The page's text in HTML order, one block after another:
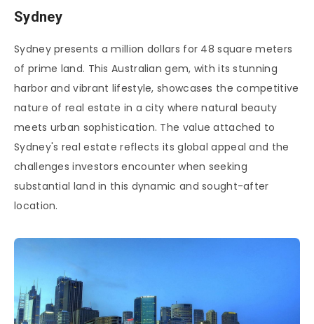
Sydney
Sydney presents a million dollars for 48 square meters
of prime land. This Australian gem, with its stunning
harbor and vibrant lifestyle, showcases the competitive
nature of real estate in a city where natural beauty
meets urban sophistication. The value attached to
Sydney's real estate reflects its global appeal and the
challenges investors encounter when seeking
substantial land in this dynamic and sought-after
location.